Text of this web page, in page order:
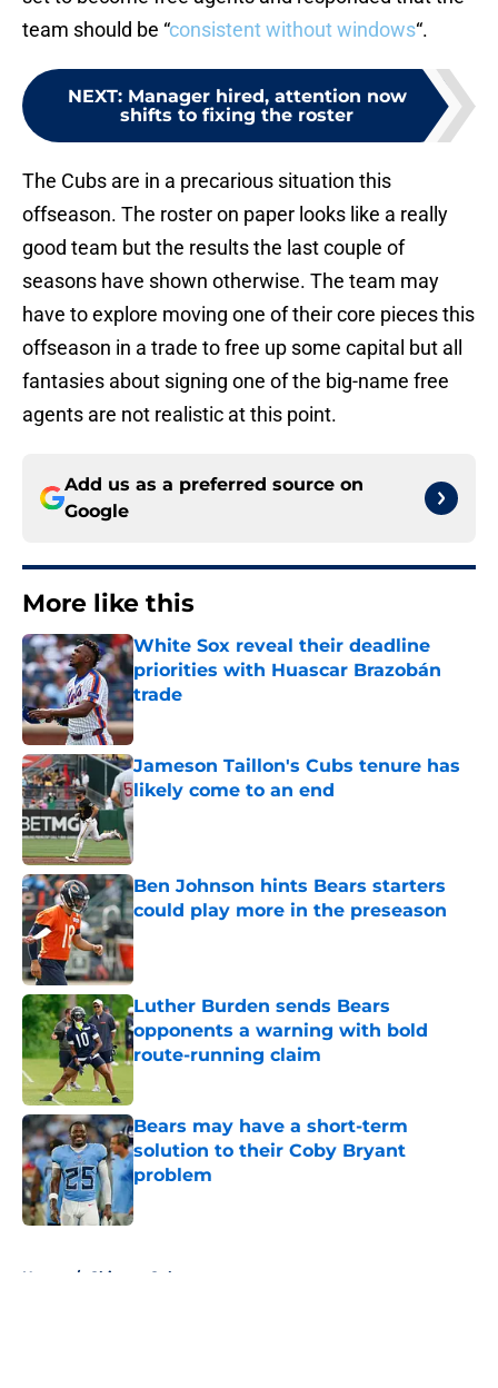
team should be “consistent without windows“.
NEXT: Manager hired, attention now
shifts to fixing the roster
The Cubs are in a precarious situation this
offseason. The roster on paper looks like a really
good team but the results the last couple of
seasons have shown otherwise. The team may
have to explore moving one of their core pieces this
offseason in a trade to free up some capital but all
fantasies about signing one of the big-name free
agents are not realistic at this point.
Add us as a preferred source on
Google
More like this
White Sox reveal their deadline
priorities with Huascar Brazobán
trade
Published by on Invalid Date
Jameson Taillon's Cubs tenure has
likely come to an end
Published by on Invalid Date
Ben Johnson hints Bears starters
could play more in the preseason
Published by on Invalid Date
Luther Burden sends Bears
opponents a warning with bold
route-running claim
Bears may have a short-term
solution to their Coby Bryant
problem
Home / Chicago Cubs